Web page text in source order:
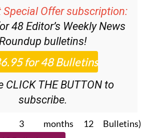
Special Offer subscription:
48Editor’s Weekly News
bulletins!
CLICK THE BUTTON to
subscribe.
3 months 12 Bulletins)